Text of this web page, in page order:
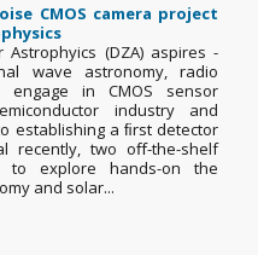
CMOS camera project
(DZA) aspires -
wave astronomy, radio
in CMOS sensor
industry and
establishing a ﬁrst detector
recently, two oﬀ-the-shelf
to explore hands-on the
and solar...